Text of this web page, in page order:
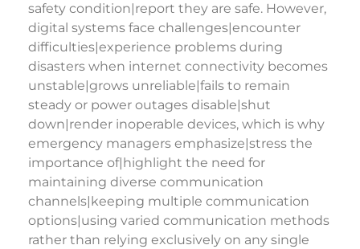
safety condition|report they are safe. However,
digital systems face challenges|encounter
difficulties|experience problems during
disasters when internet connectivity becomes
unstable|grows unreliable|fails to remain
steady or power outages disable|shut
down|render inoperable devices, which is why
emergency managers emphasize|stress the
importance of|highlight the need for
maintaining diverse communication
channels|keeping multiple communication
options|using varied communication methods
rather than relying exclusively on any single